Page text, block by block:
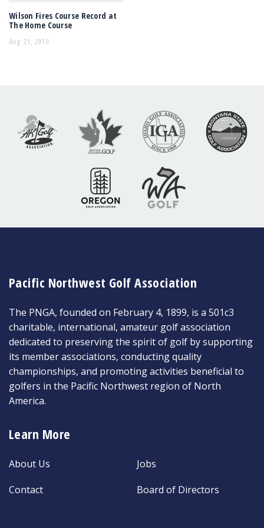
Wilson Fires Course Record at
The Home Course
Aug 21, 2010
Pacific Northwest Golf Association
The PNGA, founded on February 4, 1899, is a 501c3
charitable, international, amateur golf association
dedicated to preserving the spirit of golf by supporting
its member associations, conducting quality
championships, and promoting activities beneficial to
golfers in the Pacific Northwest region of North
America.
Learn More
About Us
Contact
Jobs
Board of Directors